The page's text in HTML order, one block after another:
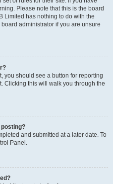
Please note that this is the board
Limited has nothing to do with the
administrator if you are unsure
you should see a button for reporting
Clicking this will walk you through the
posting?
and submitted at a later date. To
Panel.